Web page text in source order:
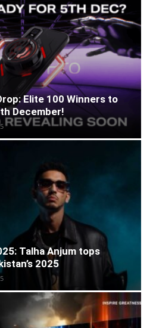
Elite 100 Winners to
December!
Talha Anjum tops
2025